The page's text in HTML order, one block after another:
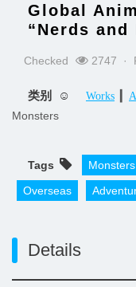
Global
“Nerds and
Checked 2747 ·
类别 ☺ Works
Monsters
Tags Monsters
Overseas
Details